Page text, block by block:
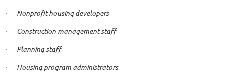
· Nonprofit housing developers
· Construction management staff
· Planning staff
· Housing program administrators